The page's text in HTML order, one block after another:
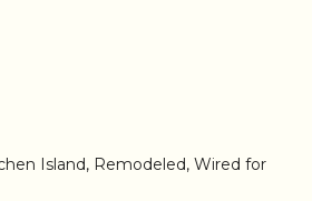
Island, Remodeled, Wired for